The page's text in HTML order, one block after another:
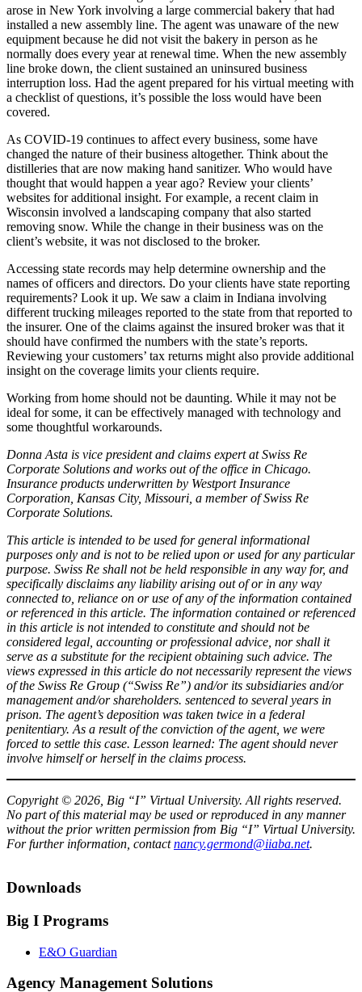
arose in New York involving a large commercial bakery that had
installed a new assembly line. The agent was unaware of the new
equipment because he did not visit the bakery in person as he
normally does every year at renewal time. When the new assembly
line broke down, the client sustained an uninsured business
interruption loss. Had the agent prepared for his virtual meeting with
a checklist of questions, it’s possible the loss would have been
covered.
As COVID-19 continues to affect every business, some have
changed the nature of their business altogether. Think about the
distilleries that are now making hand sanitizer. Who would have
thought that would happen a year ago? Review your clients’
websites for additional insight. For example, a recent claim in
Wisconsin involved a landscaping company that also started
removing snow. While the change in their business was on the
client’s website, it was not disclosed to the broker.
Accessing state records may help determine ownership and the
names of officers and directors. Do your clients have state reporting
requirements? Look it up. We saw a claim in Indiana involving
different trucking mileages reported to the state from that reported to
the insurer. One of the claims against the insured broker was that it
should have confirmed the numbers with the state’s reports.
Reviewing your customers’ tax returns might also provide additional
insight on the coverage limits your clients require.
Working from home should not be daunting. While it may not be
ideal for some, it can be effectively managed with technology and
some thoughtful workarounds.
Donna Asta is vice president and claims expert at Swiss Re
Corporate Solutions and works out of the office in Chicago.
Insurance products underwritten by Westport Insurance
Corporation, Kansas City, Missouri, a member of Swiss Re
Corporate Solutions.
This article is intended to be used for general informational
purposes only and is not to be relied upon or used for any particular
purpose. Swiss Re shall not be held responsible in any way for, and
specifically disclaims any liability arising out of or in any way
connected to, reliance on or use of any of the information contained
or referenced in this article. The information contained or referenced
in this article is not intended to constitute and should not be
considered legal, accounting or professional advice, nor shall it
serve as a substitute for the recipient obtaining such advice. The
views expressed in this article do not necessarily represent the views
of the Swiss Re Group (“Swiss Re”) and/or its subsidiaries and/or
management and/or shareholders. sentenced to several years in
prison. The agent’s deposition was taken twice in a federal
penitentiary. As a result of the conviction of the agent, we were
forced to settle this case. Lesson learned: The agent should never
involve himself or herself in the claims process.
Copyright © 2026, Big “I” Virtual University. All rights reserved.
No part of this material may be used or reproduced in any manner
without the prior written permission from Big “I” Virtual University.
For further information, contact nancy.germond@iiaba.net.
Downloads
Big I Programs
E&O Guardian
Agency Management Solutions